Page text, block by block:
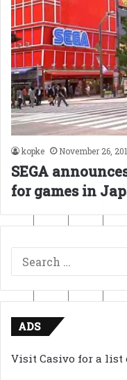
kopke November 26,
SEGA
for games in
ADS
Visit Casivo for a list